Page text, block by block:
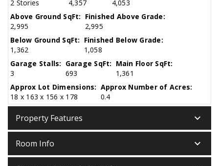
2 Stories 4,357
4,053
Above Ground SqFt:
2,995
Finished Above Grade:
2,995
Below Ground SqFt:
1,362
Finished Below Grade:
1,058
Garage Stalls:
3
Garage SqFt:
693
Main Floor SqFt:
1,361
Approx Lot Dimensions:
18 x 163 x 156 x 178
Approx Number of Acres:
0.4
Property Features keyboard_arrow_down
Room Info keyboard_arrow_down